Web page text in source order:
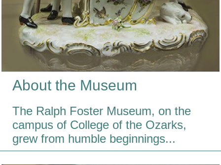
About the Museum
The Ralph Foster Museum, on the
campus of College of the Ozarks,
grew from humble beginnings...